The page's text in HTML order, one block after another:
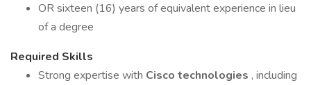
OR sixteen (16) years of equivalent experience in lieu
of a degree
Required Skills
Strong expertise with Cisco technologies , including